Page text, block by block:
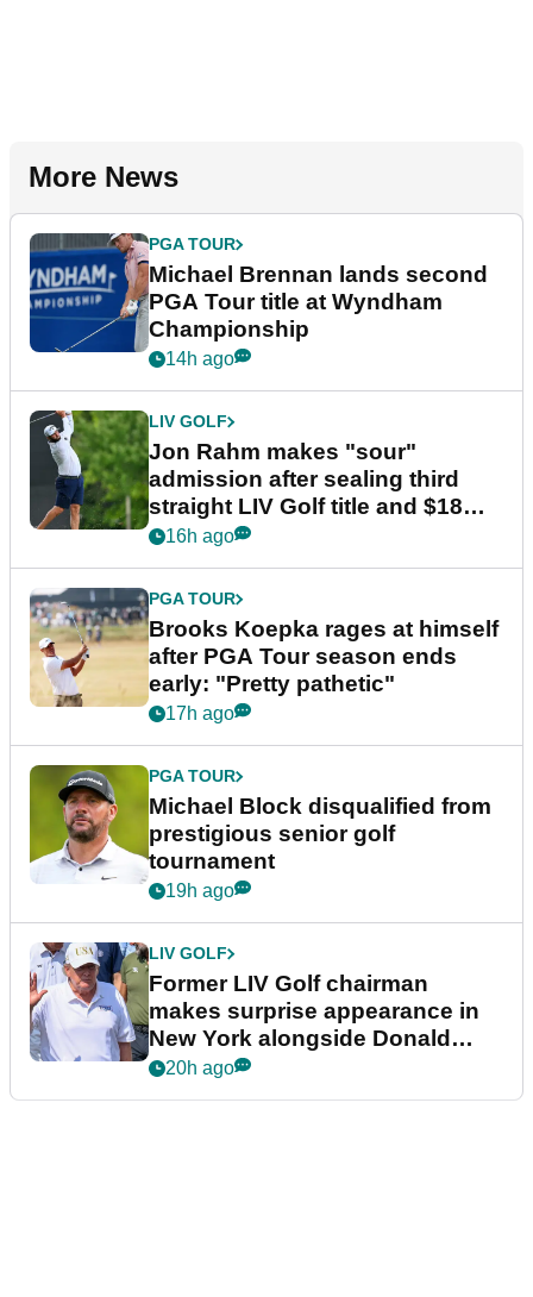
More News
PGA TOUR
Michael Brennan lands second
PGA Tour title at Wyndham
Championship
14h ago
LIV GOLF
Jon Rahm makes "sour"
admission after sealing third
straight LIV Golf title and $18m
bonus
16h ago
PGA TOUR
Brooks Koepka rages at himself
after PGA Tour season ends
early: "Pretty pathetic"
17h ago
PGA TOUR
Michael Block disqualified from
prestigious senior golf
tournament
19h ago
LIV GOLF
Former LIV Golf chairman
makes surprise appearance in
New York alongside Donald
Trump
20h ago